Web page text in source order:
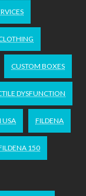
CUSTOM BOXES
DYSFUNCTION
USA FILDENA
150